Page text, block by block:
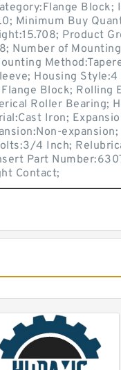
Block;
Minimum Buy
Product
Number of
Housing
Block; Rolling
Roller Bearing;
Iron;
4 Inch;
Part
Contact;